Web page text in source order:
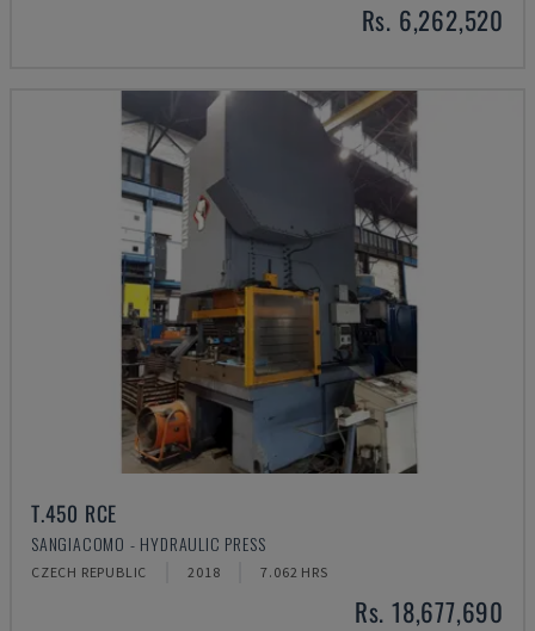
Rs. 6,262,520
T.450 RCE
SANGIACOMO - HYDRAULIC PRESS
CZECH REPUBLIC 2018 7.062 HRS
Rs. 18,677,690